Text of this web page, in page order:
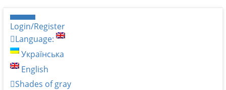
Login/Register
Language:
Українська
English
Shades of gray